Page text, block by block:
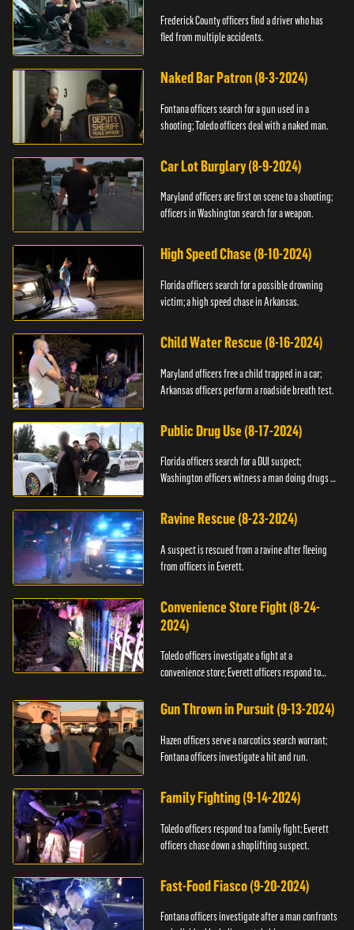
Frederick County officers find a driver who has
fled from multiple accidents.
Naked Bar Patron (8-3-2024)
Fontana officers search for a gun used in a
shooting; Toledo officers deal with a naked man.
Car Lot Burglary (8-9-2024)
Maryland officers are first on scene to a shooting;
officers in Washington search for a weapon.
High Speed Chase (8-10-2024)
Florida officers search for a possible drowning
victim; a high speed chase in Arkansas.
Child Water Rescue (8-16-2024)
Maryland officers free a child trapped in a car;
Arkansas officers perform a roadside breath test.
Public Drug Use (8-17-2024)
Florida officers search for a DUI suspect;
Washington officers witness a man doing drugs in
Ravine Rescue (8-23-2024)
A suspect is rescued from a ravine after fleeing
from officers in Everett.
Convenience Store Fight (8-24-
2024)
Toledo officers investigate a fight at a
convenience store; Everett officers respond to
Gun Thrown in Pursuit (9-13-2024)
Hazen officers serve a narcotics search warrant;
Fontana officers investigate a hit and run.
Family Fighting (9-14-2024)
Toledo officers respond to a family fight; Everett
officers chase down a shoplifting suspect.
Fast-Food Fiasco (9-20-2024)
Fontana officers investigate after a man confronts